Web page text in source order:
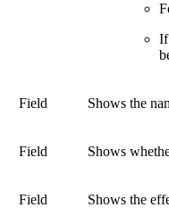
If
Field Shows the
Field Shows
Field Shows the